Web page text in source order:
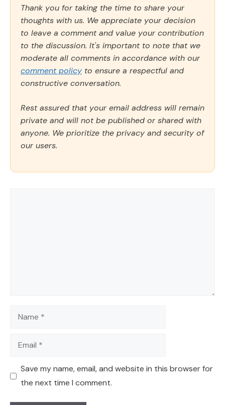
Thank you for taking the time to share your
thoughts with us. We appreciate your decision
to leave a comment and value your contribution
to the discussion. It's important to note that we
moderate all comments in accordance with our
comment policy to ensure a respectful and
constructive conversation.
Rest assured that your email address will remain
private and will not be published or shared with
anyone. We prioritize the privacy and security of
our users.
Name
Email
Save my name, email, and website in this browser for
the next time I comment.